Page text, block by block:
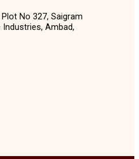
No 327, Saigram
Industries, Ambad,